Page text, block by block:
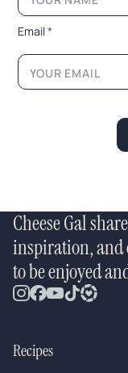
i
*
Email*
Cheese Gal
inspiration, and
to be enjoyed
Recipes